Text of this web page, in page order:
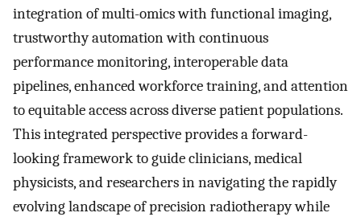
integration of multi-omics with functional imaging,
trustworthy automation with continuous
performance monitoring, interoperable data
pipelines, enhanced workforce training, and attention
to equitable access across diverse patient populations.
This integrated perspective provides a forward-
looking framework to guide clinicians, medical
physicists, and researchers in navigating the rapidly
evolving landscape of precision radiotherapy while